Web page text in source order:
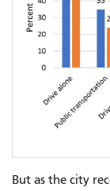
But as the city